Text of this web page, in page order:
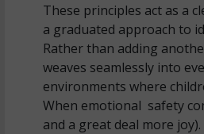
These principles act as a
a graduated approach to
Rather than adding
weaves seamlessly into
environments where
When emotional safety
and a great deal more joy).